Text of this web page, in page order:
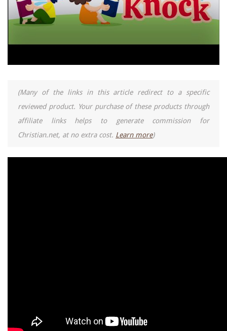
(Many of the links in this article redirect to a specific
reviewed product. Your purchase of these products through
affiliate links helps to generate commission for
Christian.net, at no extra cost. Learn more)